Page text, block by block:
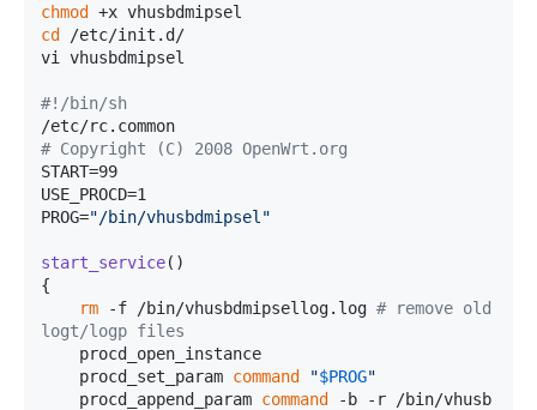
chmod
cd /etc/init.d/
vi vhusbdmipsel
#!/bin/sh
/etc/rc.common
# Copyright (C) 2008 OpenWrt.org
START=99
USE_PROCD=1
PROG="/bin/vhusbdmipsel"
start_service()
{
rm -f /bin/vhusbdmipsellog.log # remove old
logt/logp files
    procd_set_param
command "$PROG"
    procd_append_param
command -b -r /bin/vhusb